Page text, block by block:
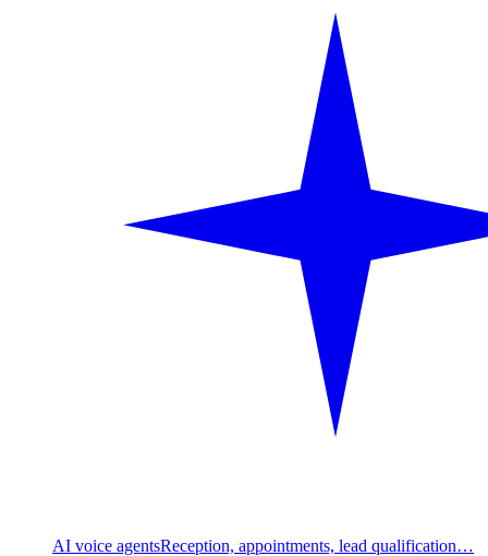
AI voice agentsReception, appointments, lead qualification…